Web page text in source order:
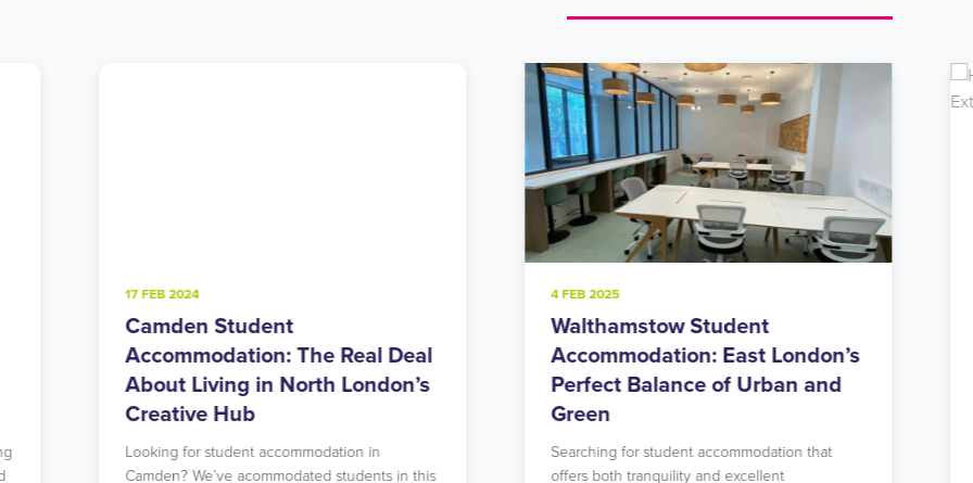
4 FEB 2025
Walthamstow Student
Accommodation: East London’s
Perfect Balance of Urban and
Green
Searching for student accommodation that
offers both tranquility and excellent
20 NOV 2024
Holloway Road Student
Accommodation: Urban Living
in North London’s Student Hub
Looking for student accommodation in Islington
with unbeatable transport links? Our modern
Holloway Road residence might…